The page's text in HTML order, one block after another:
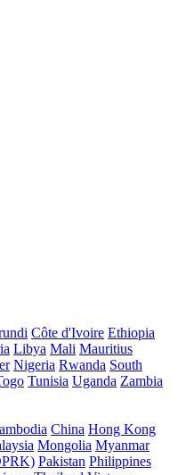
Côte d'Ivoire Ethiopia
Libya Mali Mauritius
Nigeria Rwanda South
Tunisia Uganda Zambia
China Hong Kong
Mongolia Myanmar
Pakistan Philippines